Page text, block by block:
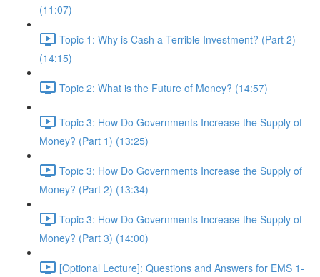
(11:07)
Topic 1: Why is Cash a Terrible Investment? (Part 2)
(14:15)
Topic 2: What is the Future of Money? (14:57)
Topic 3: How Do Governments Increase the Supply of
Money? (Part 1) (13:25)
Topic 3: How Do Governments Increase the Supply of
Money? (Part 2) (13:34)
Topic 3: How Do Governments Increase the Supply of
Money? (Part 3) (14:00)
[Optional Lecture]: Questions and Answers for EMS 1-